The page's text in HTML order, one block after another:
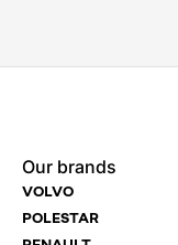
Now
Drive
(Page
Form)
Now
Polestar
Our brands
VOLVO
POLESTAR